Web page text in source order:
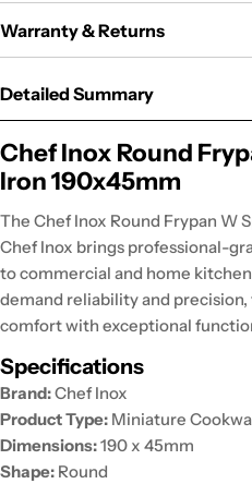
Warranty & Returns
Detailed Summary
Chef Inox Round
Iron 190x45mm
The Chef Inox Round Frypan W
Chef Inox brings professional-
to commercial and home
demand reliability and
comfort with exceptional
Specifications
Brand:Chef Inox
Product Type: Miniature
Dimensions:190 x 45mm
Shape: Round